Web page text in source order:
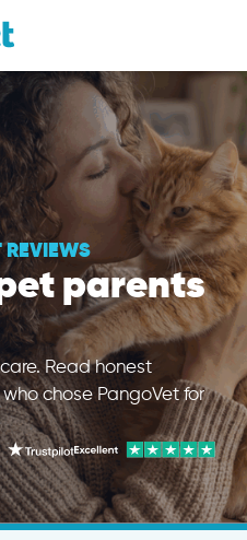
REVIEWS
parents
Read honest
chose PangoVet for